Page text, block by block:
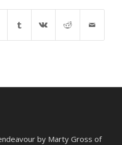
by Marty Gross of